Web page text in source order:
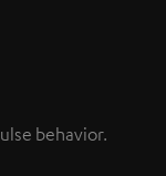
behavior.